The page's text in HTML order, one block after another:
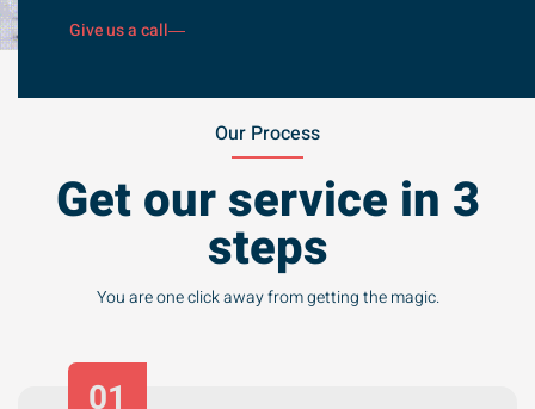
Get our service in 3
steps
You are one click away from getting the magic.
01